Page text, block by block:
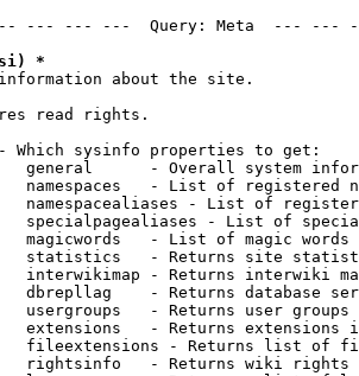
--- --- ---  Query: Meta  ---
*
about the site.
read rights.
Which sysinfo properties to get:
general      - Overall system
namespaces   - List of registered
namespacealiases - List of
specialpagealiases - List of
magicwords   - List of magic words
statistics   - Returns site
interwikimap - Returns interwiki
dbrepllag    - Returns database
usergroups   - Returns user
extensions   - Returns extensions
fileextensions - Returns list of
rightsinfo   - Returns wiki